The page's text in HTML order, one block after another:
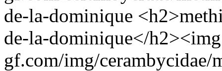
de-la-dominique
de-la-dominique</
gf.com/img/cerambycidae/